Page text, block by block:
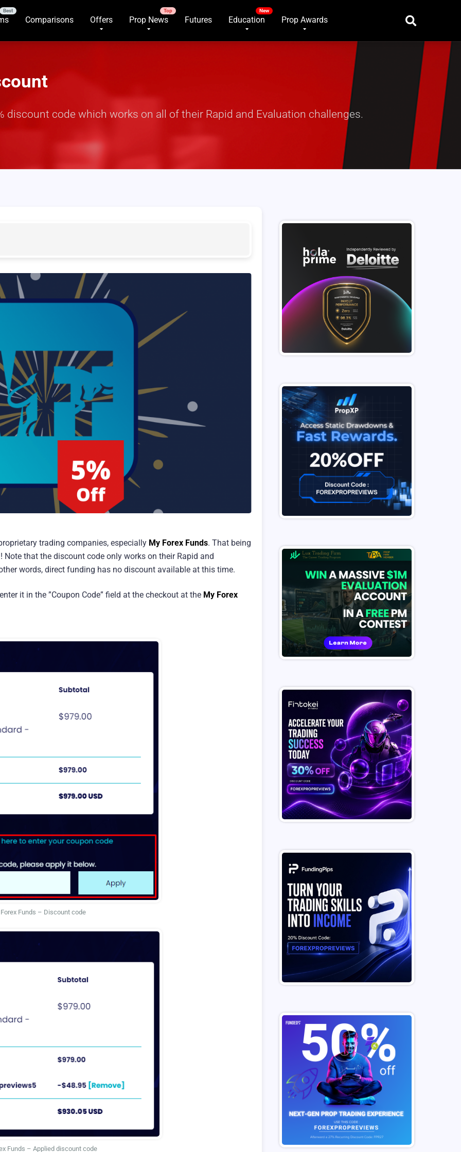
Comparisons Offers Prop News Futures Education Prop Awards
discount code which works on all of their Rapid and Evaluation challenges.
trading companies, especially My Forex Funds. That being
that the discount code only works on their Rapid and
words, direct funding has no discount available at this time.
it in the ”Coupon Code” field at the checkout at the My Forex
Funds – Discount code
Funds – Applied discount code